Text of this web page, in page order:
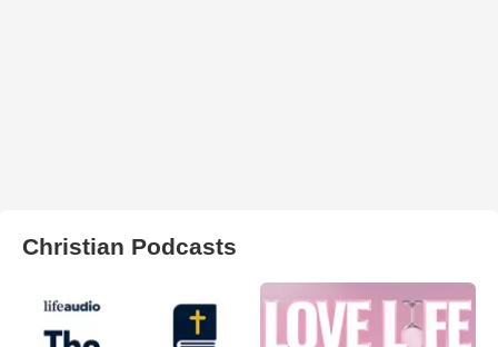
Christian Podcasts